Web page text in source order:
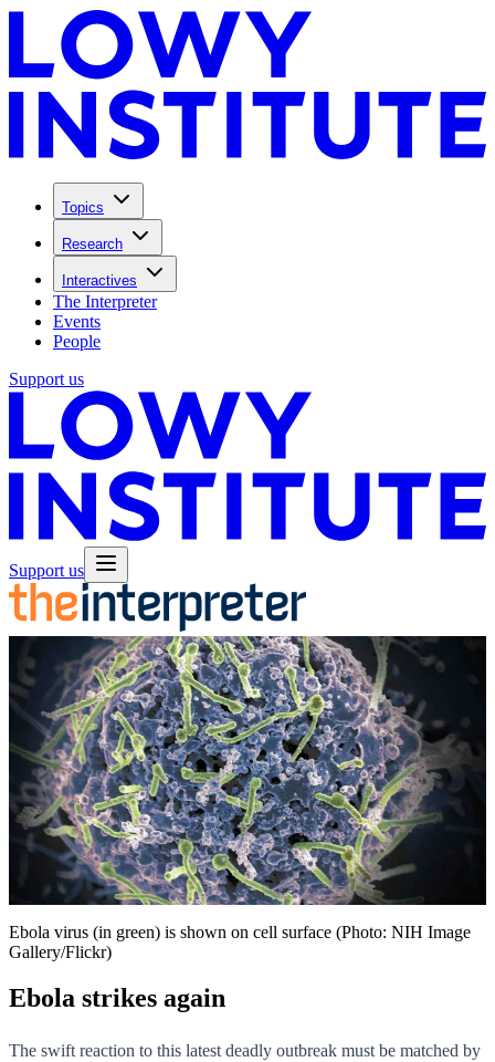
Topics
Research
Interactives
The Interpreter
Events
People
Support us
Support us
Ebola virus (in green) is shown on cell surface (Photo: NIH Image
Gallery/Flickr)
Ebola strikes again
The swift reaction to this latest deadly outbreak must be matched by